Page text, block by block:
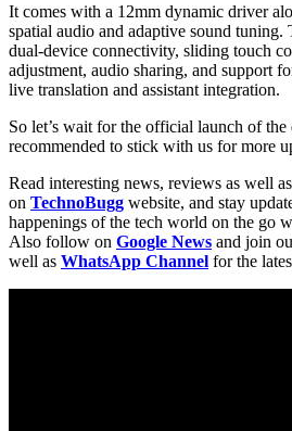
It comes with a 12mm dynamic driver
spatial audio and adaptive sound tuning.
dual-device connectivity, sliding touch
adjustment, audio sharing, and support
live translation and assistant integration.
So let’s wait for the official launch of
recommended to stick with us for more
Read interesting news, reviews as well
on TechnoBugg website, and stay
happenings of the tech world on the go
Also follow on Google News and join
well as WhatsApp Channel for the